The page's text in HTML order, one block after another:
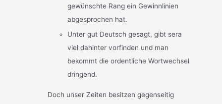
gewünschte Rang ein Gewinnlinien
abgesprochen hat.
Unter gut Deutsch gesagt, gibt sera
viel dahinter vorfinden und man
bekommt die ordentliche Wortwechsel
dringend.
Doch unser Zeiten besitzen gegenseitig